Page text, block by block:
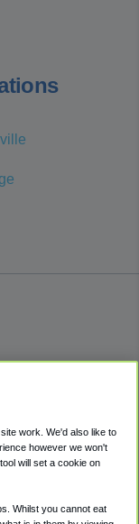
work. We'd also like to
however we won't
will set a cookie on
Whilst you cannot eat